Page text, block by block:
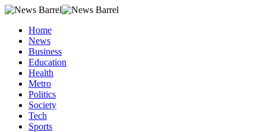
Home
News
Business
Education
Health
Metro
Politics
Society
Tech
Sports